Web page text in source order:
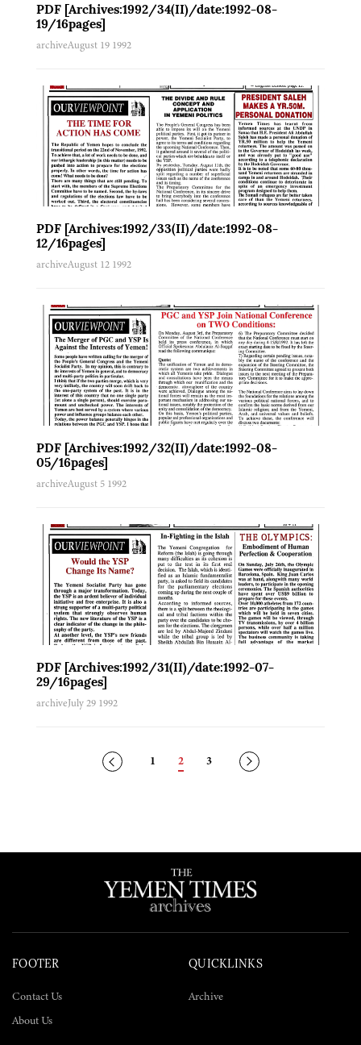
PDF [Archives:1992/34(II)/date:1992-08-
19/16pages]
archiveAugust 19 1992
PDF [Archives:1992/33(II)/date:1992-08-
12/16pages]
archiveAugust 12 1992
PDF [Archives:1992/32(II)/date:1992-08-
05/16pages]
archiveAugust 5 1992
PDF [Archives:1992/31(II)/date:1992-07-
29/16pages]
archiveJuly 29 1992
Posts
1 2 3
FOOTER
Contact Us
About Us
QUICKLINKS
Archive